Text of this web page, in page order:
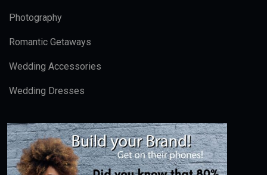
Photography
Romantic Getaways
Wedding Accessories
Wedding Dresses